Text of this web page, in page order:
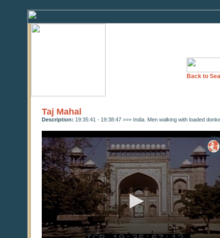
Back to
Taj Mahal
Description: 19:35:41 - 19:38:47 >>> India. Men walking with loaded
seconds
of
0
seconds